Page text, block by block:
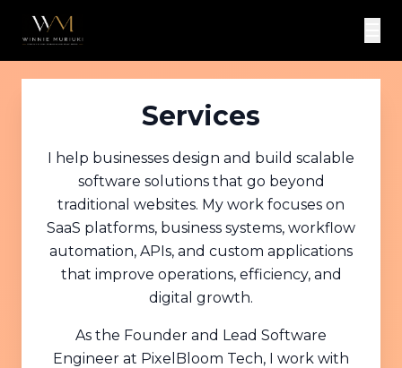
Services
I help businesses design and build scalable
software solutions that go beyond
traditional websites. My work focuses on
SaaS platforms, business systems, workflow
automation, APIs, and custom applications
that improve operations, efficiency, and
digital growth.
As the Founder and Lead Software
Engineer at PixelBloom Tech, I work with